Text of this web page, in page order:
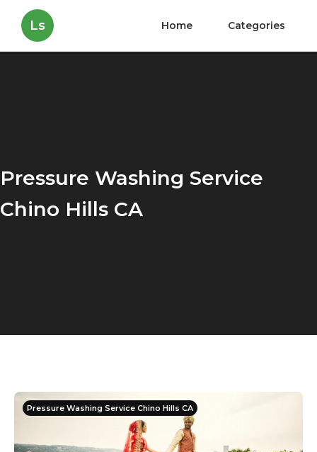
Ls Home Categories
Pressure Washing Service
Chino Hills CA
Pressure Washing Service Chino Hills CA